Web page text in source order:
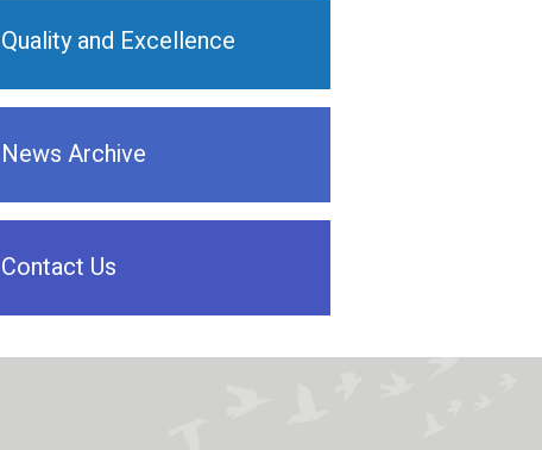
Quality and Excellence
News Archive
Contact Us